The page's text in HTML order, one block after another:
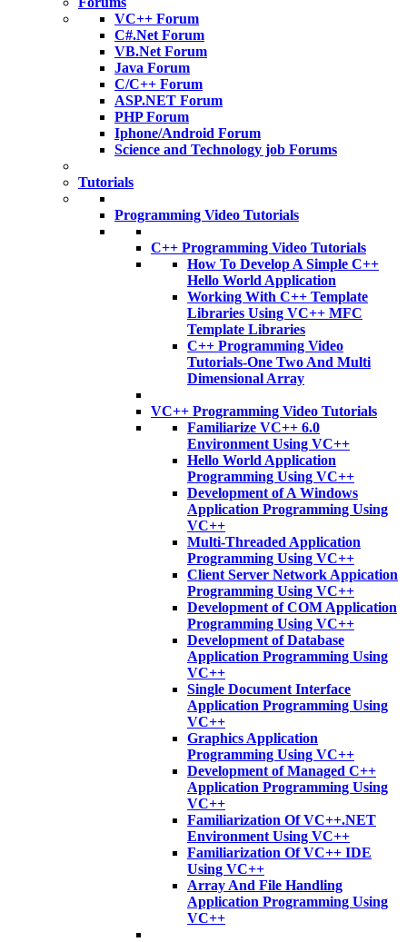
VC++ Forum
C#.Net Forum
VB.Net Forum
Java Forum
C/C++ Forum
ASP.NET Forum
PHP Forum
Iphone/Android Forum
Science and Technology job Forums
Tutorials
Programming Video Tutorials
C++ Programming Video Tutorials
How To Develop A Simple C++
Hello World Application
Working With C++ Template
Libraries Using VC++ MFC
Template Libraries
C++ Programming Video
Tutorials-One Two And Multi
Dimensional Array
VC++ Programming Video Tutorials
Familiarize VC++ 6.0
Environment Using VC++
Hello World Application
Programming Using VC++
Development of A Windows
Application Programming Using
VC++
Multi-Threaded Application
Programming Using VC++
Client Server Network Appication
Programming Using VC++
Development of COM Application
Programming Using VC++
Development of Database
Application Programming Using
VC++
Single Document Interface
Application Programming Using
VC++
Graphics Application
Programming Using VC++
Development of Managed C++
Application Programming Using
VC++
Familiarization Of VC++.NET
Environment Using VC++
Familiarization Of VC++ IDE
Using VC++
Array And File Handling
Application Programming Using
VC++